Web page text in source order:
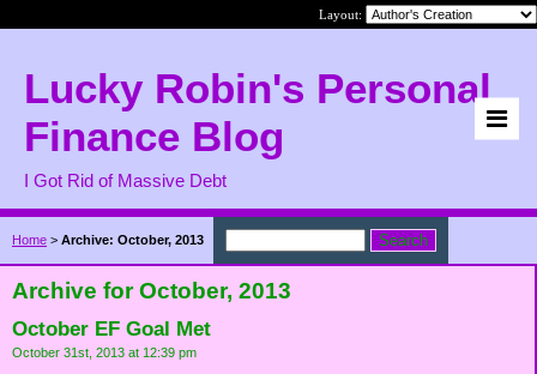
Layout:
Lucky Robin's Personal
Finance Blog
I Got Rid of Massive Debt
Home > Archive: October, 2013
Archive for October, 2013
October EF Goal Met
October 31st, 2013 at 12:39 pm